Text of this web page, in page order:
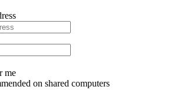
me
on shared computers